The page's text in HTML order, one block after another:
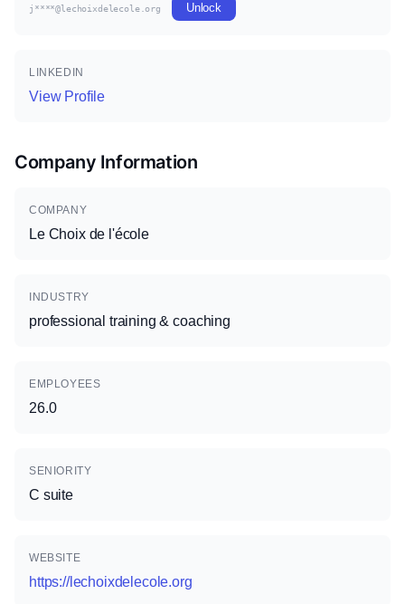
j****@lechoixdelecole.org Unlock
LINKEDIN
View Profile
Company Information
COMPANY
Le Choix de l'école
INDUSTRY
professional training & coaching
EMPLOYEES
26.0
SENIORITY
C suite
WEBSITE
https://lechoixdelecole.org